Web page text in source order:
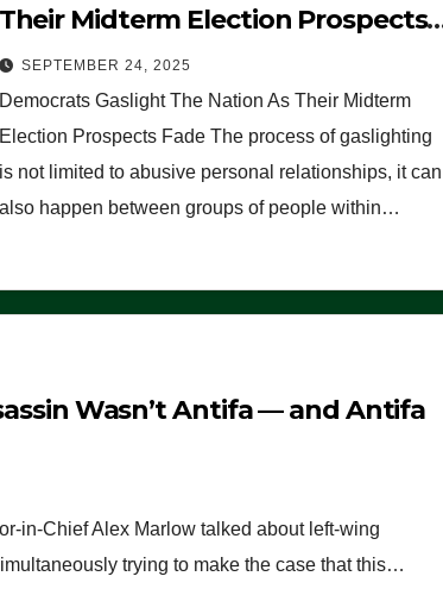
Their Midterm Election Prospects
Fade
SEPTEMBER 24, 2025
Democrats Gaslight The Nation As Their Midterm
Election Prospects Fade The process of gaslighting
is not limited to abusive personal relationships, it can
also happen between groups of people within…
Wasn’t Antifa — and Antifa
in-Chief Alex Marlow talked about left-wing
trying to make the case that this…